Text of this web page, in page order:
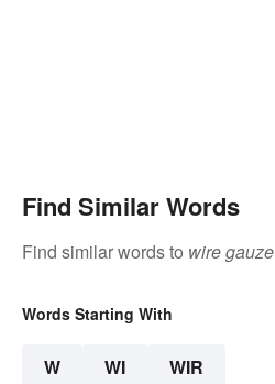
Find Similar Words
Find similar words to wire gauze
Words Starting With
W WI WIR